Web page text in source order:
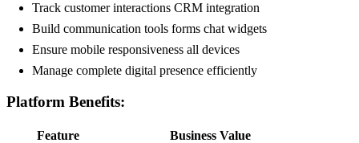
Track customer interactions CRM integration
Build communication tools forms chat widgets
Ensure mobile responsiveness all devices
Manage complete digital presence efficiently
Platform Benefits:
Feature
Business Value